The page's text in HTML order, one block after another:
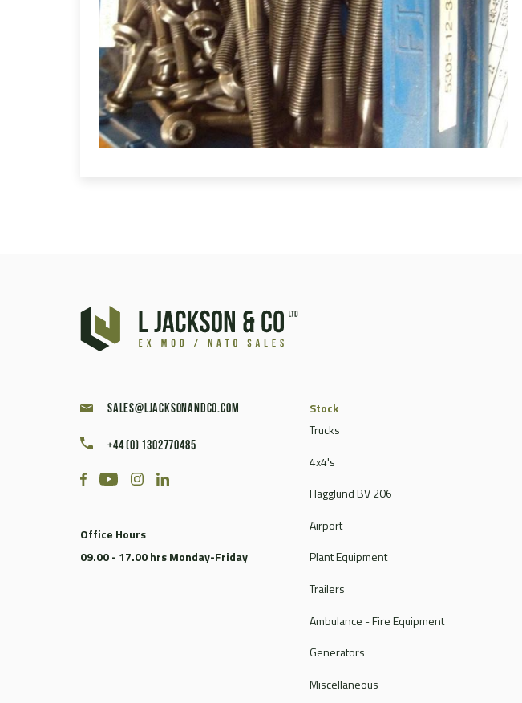
FAQ
Videos
sales@ljacksonandco.com
+44 (0) 1302770485
Office Hours
09.00 - 17.00 hrs Monday-Friday
Stock
Trucks
4x4's
Hagglund BV 206
Airport
Plant Equipment
Trailers
Ambulance - Fire Equipment
Generators
Miscellaneous